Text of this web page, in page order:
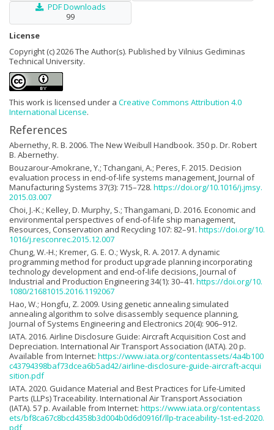
PDF Downloads
99
License
Copyright (c) 2026 The Author(s). Published by Vilnius Gediminas
Technical University.
This work is licensed under a Creative Commons Attribution 4.0
International License.
References
Abernethy, R. B. 2006. The New Weibull Handbook. 350 p. Dr. Robert
B. Abernethy.
Bouzarour-Amokrane, Y.; Tchangani, A.; Peres, F. 2015. Decision
evaluation process in end-of-life systems management, Journal of
Manufacturing Systems 37(3): 715–728. https://doi.org/10.1016/j.jmsy.
2015.03.007
Choi, J.-K.; Kelley, D. Murphy, S.; Thangamani, D. 2016. Economic and
environmental perspectives of end-of-life ship management,
Resources, Conservation and Recycling 107: 82–91. https://doi.org/10.
1016/j.resconrec.2015.12.007
Chung, W.-H.; Kremer, G. E. O.; Wysk, R. A. 2017. A dynamic
programming method for product upgrade planning incorporating
technology development and end-of-life decisions, Journal of
Industrial and Production Engineering 34(1): 30–41. https://doi.org/10.
1080/21681015.2016.1192067
Hao, W.; Hongfu, Z. 2009. Using genetic annealing simulated
annealing algorithm to solve disassembly sequence planning,
Journal of Systems Engineering and Electronics 20(4): 906–912.
IATA. 2016. Airline Disclosure Guide: Aircraft Acquisition Cost and
Depreciation. International Air Transport Association (IATA). 20 p.
Available from Internet: https://www.iata.org/contentassets/4a4b100
c43794398baf73dcea6b5ad42/airline-disclosure-guide-aircraft-acqui
sition.pdf
IATA. 2020. Guidance Material and Best Practices for Life-Limited
Parts (LLPs) Traceability. International Air Transport Association
(IATA). 57 p. Available from Internet: https://www.iata.org/contentass
ets/bf8ca67c8bcd4358b3d004b0d6d0916f/llp-traceability-1st-ed-2020.
pdf